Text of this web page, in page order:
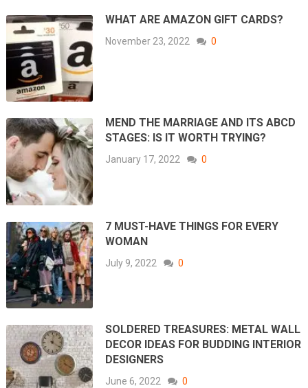
WHAT ARE AMAZON GIFT CARDS?
November 23, 2022 0
MEND THE MARRIAGE AND ITS ABCD
STAGES: IS IT WORTH TRYING?
January 17, 2022 0
7 MUST-HAVE THINGS FOR EVERY
WOMAN
July 9, 2022 0
SOLDERED TREASURES: METAL WALL
DECOR IDEAS FOR BUDDING INTERIOR
DESIGNERS
June 6, 2022 0